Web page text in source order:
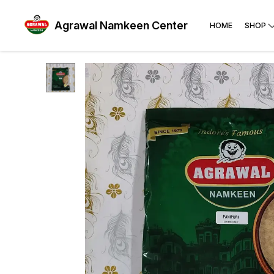
Agrawal Namkeen Center HOME SHOP